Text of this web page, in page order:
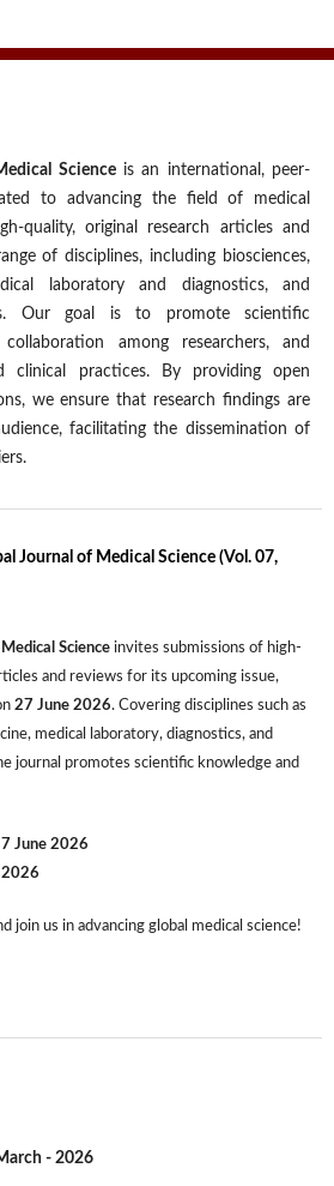
Scienceis an international, peer-
to advancing the field of medical
quality, original research articles and
of disciplines, including biosciences,
laboratory and diagnostics, and
Our goal is to promote scientific
collaboration among researchers, and
clinical practices. By providing open
we ensure that research findings are
facilitating the dissemination of
Journal of Medical Science (Vol. 07,
Scienceinvites submissions of high-
and reviews for its upcoming issue,
27 June 2026. Covering disciplines such as
medical laboratory, diagnostics, and
journal promotes scientific knowledge and
7 June 2026
2026
join us in advancing global medical science!
- 2026